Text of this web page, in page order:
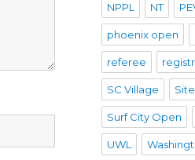
NPPL NT
phoenix open
referee
SC Village
Surf City Open
UWL